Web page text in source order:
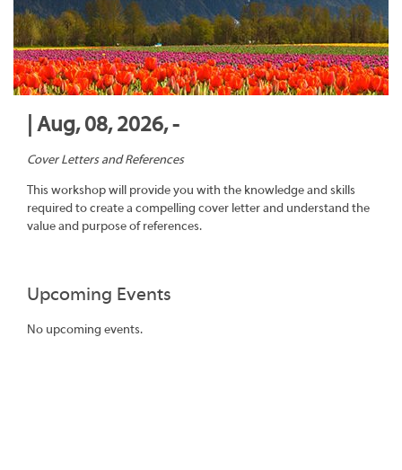
| Aug, 08, 2026, -
Cover Letters and References
This workshop will provide you with the knowledge and skills
required to create a compelling cover letter and understand the
value and purpose of references.
Upcoming Events
No upcoming events.